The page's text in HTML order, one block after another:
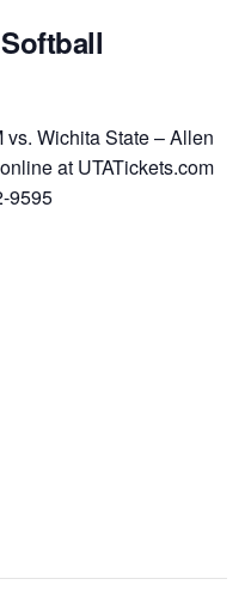
Wichita State – Allen
at UTATickets.com
9595